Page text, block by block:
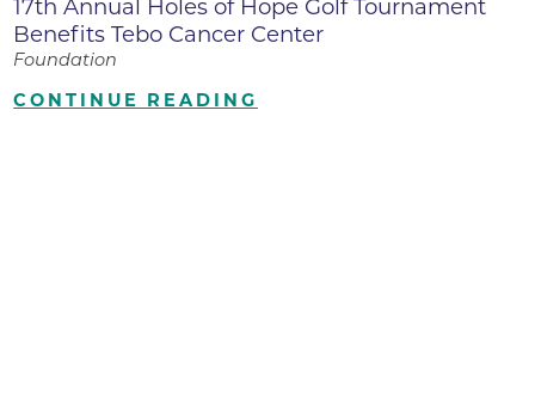
17th Annual Holes of Hope Golf Tournament
Benefits Tebo Cancer Center
Foundation
CONTINUE READING